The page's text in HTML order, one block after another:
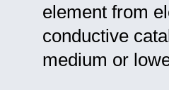
element from
conductive
medium or